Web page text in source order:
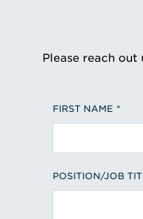
Please reach
FIRST NAME
POSITION/JOB